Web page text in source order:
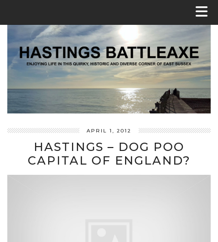
APRIL 1, 2012
HASTINGS – DOG POO
CAPITAL OF ENGLAND?